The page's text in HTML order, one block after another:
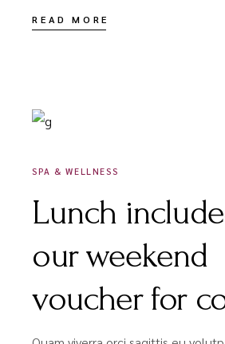
READ MORE
SPA & WELLNESS
Lunch
our weekend
voucher for